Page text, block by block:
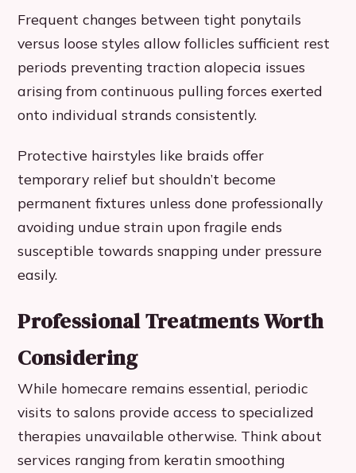
Frequent changes between tight ponytails
versus loose styles allow follicles sufficient rest
periods preventing traction alopecia issues
arising from continuous pulling forces exerted
onto individual strands consistently.
Protective hairstyles like braids offer
temporary relief but shouldn’t become
permanent fixtures unless done professionally
avoiding undue strain upon fragile ends
susceptible towards snapping under pressure
easily.
Professional Treatments Worth
Considering
While homecare remains essential, periodic
visits to salons provide access to specialized
therapies unavailable otherwise. Think about
services ranging from keratin smoothing